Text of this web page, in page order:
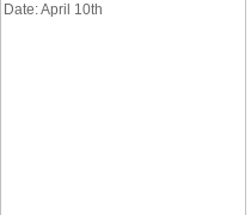
Date: April 10th